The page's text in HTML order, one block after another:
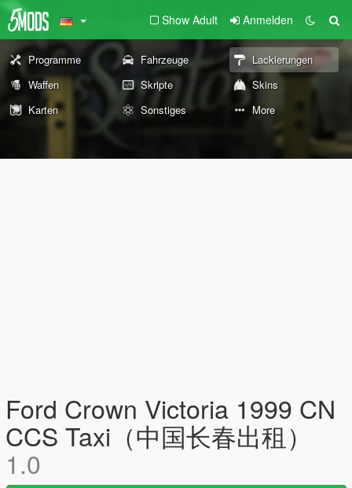
Show Adult Anmelden
Programme Fahrzeuge
Lackierungen
Waffen
Skripte
Skins
Karten
Sonstiges More
Ford Crown Victoria 1999 CN
CCS Taxi（中国长春出租）
1.0